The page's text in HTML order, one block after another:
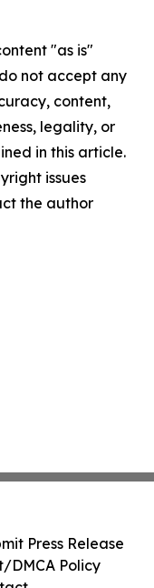
"as is"
not accept any
content,
legality, or
in this article.
issues
the author
Press Release
DMCA Policy